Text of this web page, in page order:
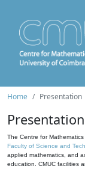
Home Presentation
Presentation
The Centre for
Faculty of Science and
applied mathematics, and
education. CMUC facilities